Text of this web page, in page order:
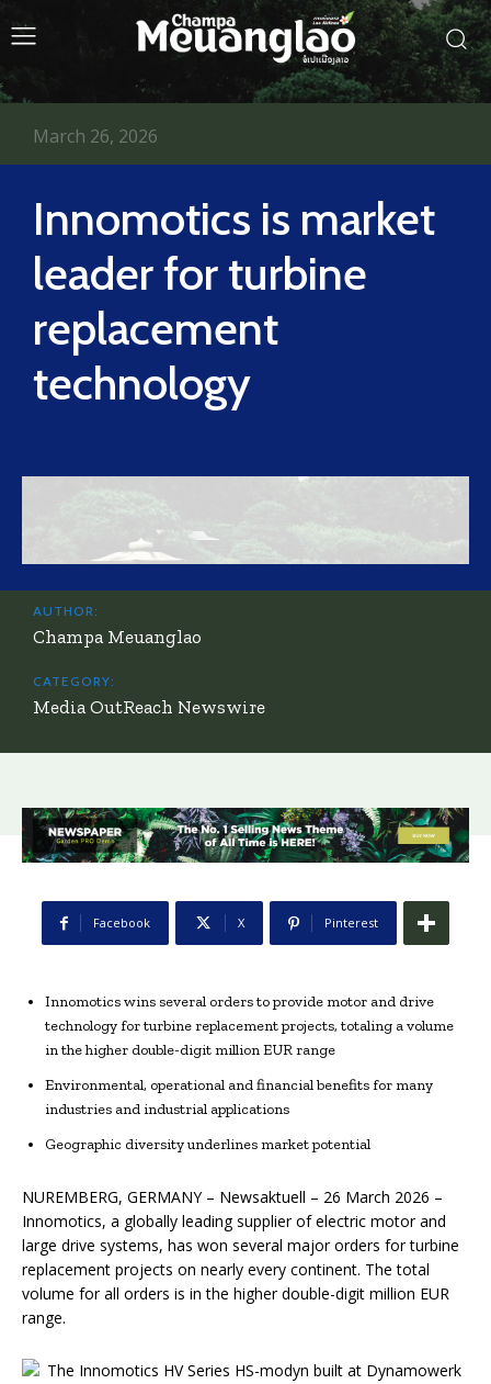
Innomotics is market
leader for turbine
replacement
technology
March 26, 2026
AUTHOR:
Champa Meuanglao
CATEGORY:
Media OutReach Newswire
Facebook X Pinterest
Innomotics wins several orders to provide motor and drive
technology for turbine replacement projects, totaling a volume
in the higher double-digit million EUR range
Environmental, operational and financial benefits for many
industries and industrial applications
Geographic diversity underlines market potential
NUREMBERG, GERMANY – Newsaktuell – 26 March 2026 –
Innomotics, a globally leading supplier of electric motor and
large drive systems, has won several major orders for turbine
replacement projects on nearly every continent. The total
volume for all orders is in the higher double-digit million EUR
range.